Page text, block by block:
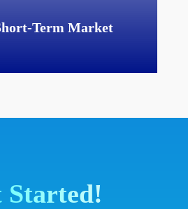
Term Market
Started!